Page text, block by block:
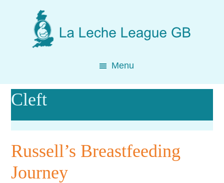
Menu
Cleft
Russell’s Breastfeeding
Journey